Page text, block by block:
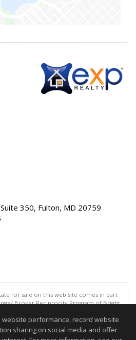
350, Fulton, MD 20759
for sale on this web site comes in part
Broker Reciprocity Program of Bright
confirm them before relying on them in a
is deemed reliable but is not
Inc. All rights reserved. DISCLAIMER:
performance, record website
sharing on social media and offer